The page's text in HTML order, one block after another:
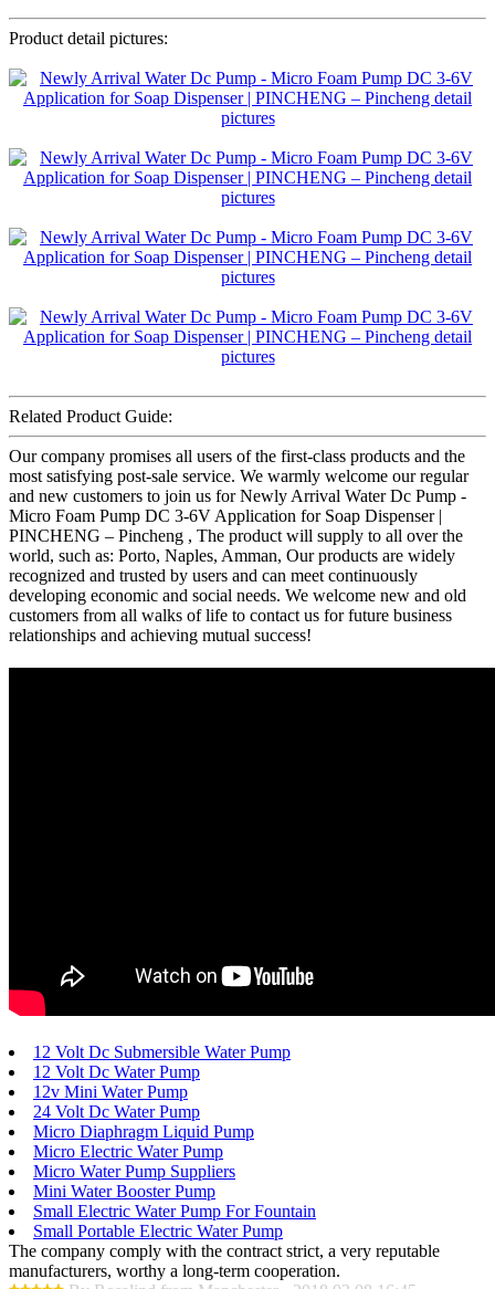
Product detail pictures:
Related Product Guide:
Our company promises all users of the first-class products and the
most satisfying post-sale service. We warmly welcome our regular
and new customers to join us for Newly Arrival Water Dc Pump -
Micro Foam Pump DC 3-6V Application for Soap Dispenser |
PINCHENG – Pincheng , The product will supply to all over the
world, such as: Porto, Naples, Amman, Our products are widely
recognized and trusted by users and can meet continuously
developing economic and social needs. We welcome new and old
customers from all walks of life to contact us for future business
relationships and achieving mutual success!
12 Volt Dc Submersible Water Pump
12 Volt Dc Water Pump
12v Mini Water Pump
24 Volt Dc Water Pump
Micro Diaphragm Liquid Pump
Micro Electric Water Pump
Micro Water Pump Suppliers
Mini Water Booster Pump
Small Electric Water Pump For Fountain
Small Portable Electric Water Pump
The company comply with the contract strict, a very reputable
manufacturers, worthy a long-term cooperation.